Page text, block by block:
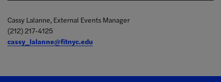
Cassy Lalanne, External Events Manager
(212) 217-4125
cassy_lalanne@fitnyc.edu